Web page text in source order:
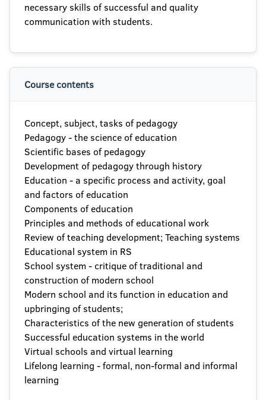
necessary skills of successful and quality
communication with students.
Course contents
Concept, subject, tasks of pedagogy
Pedagogy - the science of education
Scientific bases of pedagogy
Development of pedagogy through history
Education - a specific process and activity, goal
and factors of education
Components of education
Principles and methods of educational work
Review of teaching development; Teaching systems
Educational system in RS
School system - critique of traditional and
construction of modern school
Modern school and its function in education and
upbringing of students;
Characteristics of the new generation of students
Successful education systems in the world
Virtual schools and virtual learning
Lifelong learning - formal, non-formal and informal
learning